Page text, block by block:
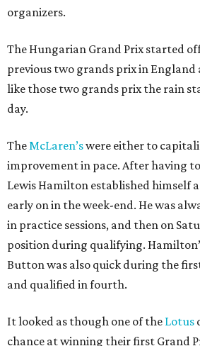
organizers.
The Hungarian Grand Prix started
previous two grands prix in England
like those two grands prix the rain
day.
TheMcLaren’swere either to
improvement in pace. After having
Lewis Hamilton established himself
early on in the week-end. He was
in practice sessions, and then on
position during qualifying.
Button was also quick during the
and qualified in fourth.
It looked as though one of the Lotus
chance at winning their first Grand